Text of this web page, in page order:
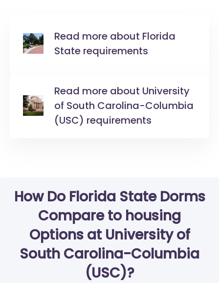
Read more about Florida
State requirements
Read more about University
of South Carolina-Columbia
(USC) requirements
How Do Florida State Dorms
Compare to housing
Options at University of
South Carolina-Columbia
(USC)?